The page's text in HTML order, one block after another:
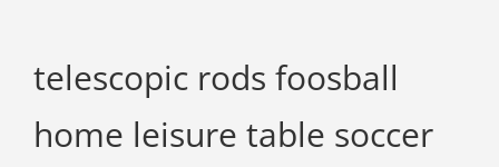
telescopic rods foosball
home leisure table soccer